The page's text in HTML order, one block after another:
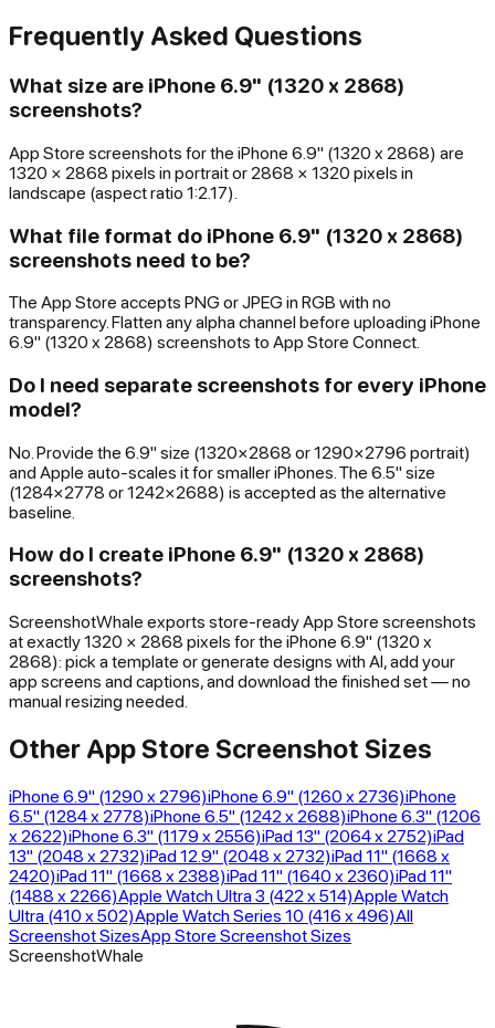
Frequently Asked Questions
What size are iPhone 6.9" (1320 x 2868)
screenshots?
App Store screenshots for the iPhone 6.9" (1320 x 2868) are
1320 × 2868 pixels in portrait or 2868 × 1320 pixels in
landscape (aspect ratio 1:2.17).
What file format do iPhone 6.9" (1320 x 2868)
screenshots need to be?
The App Store accepts PNG or JPEG in RGB with no
transparency. Flatten any alpha channel before uploading iPhone
6.9" (1320 x 2868) screenshots to App Store Connect.
Do I need separate screenshots for every iPhone
model?
No. Provide the 6.9" size (1320×2868 or 1290×2796 portrait)
and Apple auto-scales it for smaller iPhones. The 6.5" size
(1284×2778 or 1242×2688) is accepted as the alternative
baseline.
How do I create iPhone 6.9" (1320 x 2868)
screenshots?
ScreenshotWhale exports store-ready App Store screenshots
at exactly 1320 × 2868 pixels for the iPhone 6.9" (1320 x
2868): pick a template or generate designs with AI, add your
app screens and captions, and download the finished set — no
manual resizing needed.
Other App Store Screenshot Sizes
iPhone 6.9" (1290 x 2796)iPhone 6.9" (1260 x 2736)iPhone
6.5" (1284 x 2778)iPhone 6.5" (1242 x 2688)iPhone 6.3" (1206
x 2622)iPhone 6.3" (1179 x 2556)iPad 13" (2064 x 2752)iPad
13" (2048 x 2732)iPad 12.9" (2048 x 2732)iPad 11" (1668 x
2420)iPad 11" (1668 x 2388)iPad 11" (1640 x 2360)iPad 11"
(1488 x 2266)Apple Watch Ultra 3 (422 x 514)Apple Watch
Ultra (410 x 502)Apple Watch Series 10 (416 x 496)All
Screenshot SizesApp Store Screenshot Sizes
ScreenshotWhale